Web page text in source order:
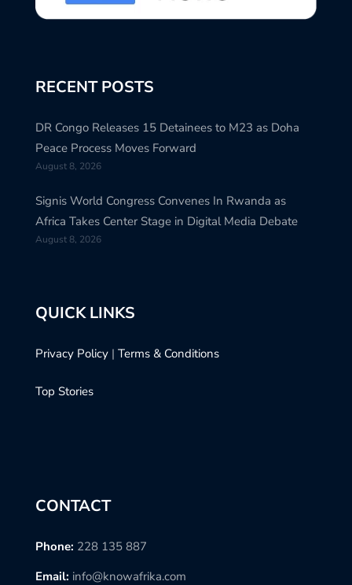
RECENT POSTS
DR Congo Releases 15 Detainees to M23 as Doha
Peace Process Moves Forward
August 8, 2026
Signis World Congress Convenes In Rwanda as
Africa Takes Center Stage in Digital Media Debate
August 8, 2026
QUICK LINKS
Privacy Policy | Terms & Conditions
Top Stories
CONTACT
Phone: 228 135 887
Email: info@knowafrika.com